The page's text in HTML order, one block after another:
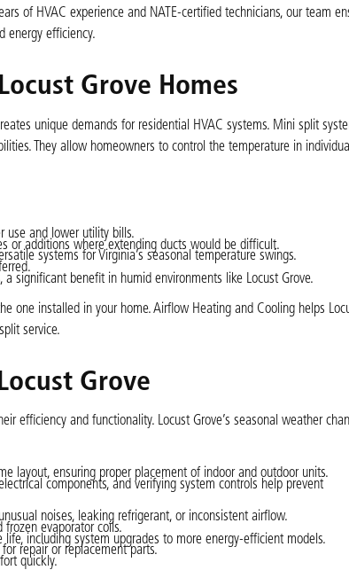
of HVAC experience and NATE-certified technicians, our team
energy efficiency.
Grove Homes
unique demands for residential HVAC systems. Mini split
They allow homeowners to control the temperature in individual
use and lower utility bills.
or additions where extending ducts would be difficult.
systems for Virginia’s seasonal temperature swings.
significant benefit in humid environments like Locust Grove.
one installed in your home. Airflow Heating and Cooling helps
service.
Grove
efficiency and functionality. Locust Grove’s seasonal weather
layout, ensuring proper placement of indoor and outdoor units.
components, and verifying system controls help prevent
noises, leaking refrigerant, or inconsistent airflow.
frozen evaporator coils.
including system upgrades to more energy-efficient models.
repair or replacement parts.
quickly.